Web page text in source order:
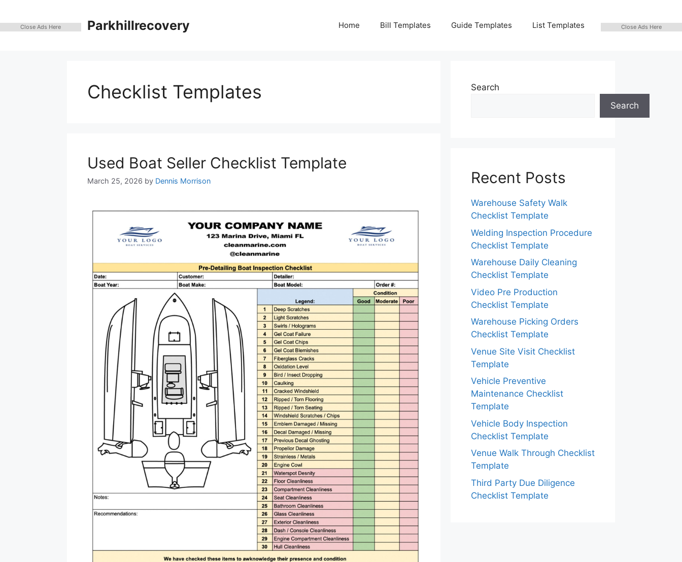
content
Parkhillrecovery Home Bill Templates Guide Templates List Templates
Checklist Templates
Used Boat Seller Checklist Template
March 25, 2026 by Dennis Morrison
Search
Search
Recent Posts
Warehouse Safety Walk
Checklist Template
Welding Inspection Procedure
Checklist Template
Warehouse Daily Cleaning
Checklist Template
Video Pre Production
Checklist Template
Warehouse Picking Orders
Checklist Template
Venue Site Visit Checklist
Template
Vehicle Preventive
Maintenance Checklist
Template
Vehicle Body Inspection
Checklist Template
Venue Walk Through Checklist
Template
Third Party Due Diligence
Checklist Template
Close Ads Here Close Ads Here